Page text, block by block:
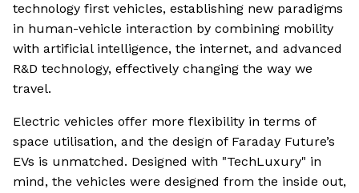
technology first vehicles, establishing new paradigms
in human-vehicle interaction by combining mobility
with artificial intelligence, the internet, and advanced
R&D technology, effectively changing the way we
travel.
Electric vehicles offer more flexibility in terms of
space utilisation, and the design of Faraday Future’s
EVs is unmatched. Designed with "TechLuxury" in
mind, the vehicles were designed from the inside out,